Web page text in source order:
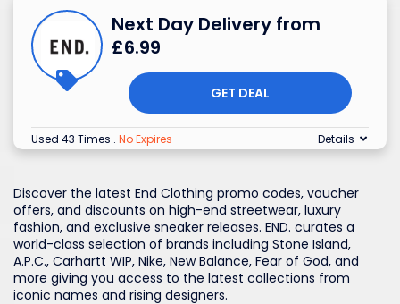
Next Day Delivery from
£6.99
GET DEAL
Used 43 Times . No Expires Details
Discover the latest End Clothing promo codes, voucher
offers, and discounts on high-end streetwear, luxury
fashion, and exclusive sneaker releases. END. curates a
world-class selection of brands including Stone Island,
A.P.C., Carhartt WIP, Nike, New Balance, Fear of God, and
more giving you access to the latest collections from
iconic names and rising designers.